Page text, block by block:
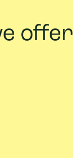
offer